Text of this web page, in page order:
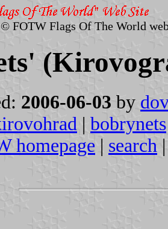
FOTW Flags Of The World
2006-06-03 by
| bobrynets
homepage | search